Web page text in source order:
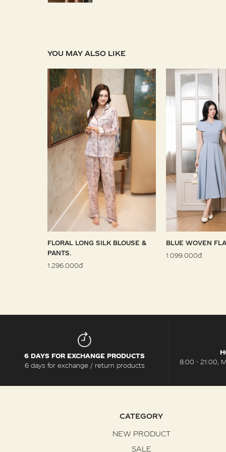
YOU MAY ALSO LIKE
FLORAL LONG SILK BLOUSE &
PANTS.
1.296.000đ
BLUE WOVEN
1.099.000đ
6 DAYS FOR EXCHANGE PRODUCTS
6 days for exchange / return products
8:00 - 21:00,
CATEGORY
NEW PRODUCT
SALE